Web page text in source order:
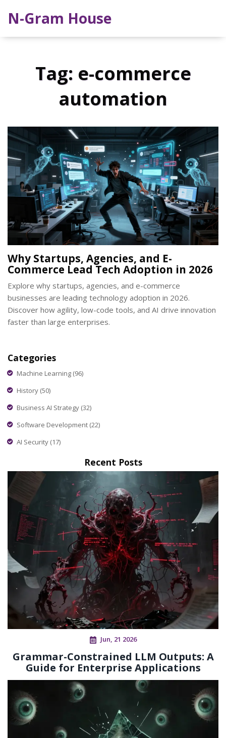
N-Gram House
Tag: e-commerce
automation
Why Startups, Agencies, and E-
Commerce Lead Tech Adoption in 2026
Explore why startups, agencies, and e-commerce
businesses are leading technology adoption in 2026.
Discover how agility, low-code tools, and AI drive innovation
faster than large enterprises.
Categories
Machine Learning (96)
History (50)
Business AI Strategy (32)
Software Development (22)
AI Security (17)
Recent Posts
Jun, 21 2026
Grammar-Constrained LLM Outputs: A
Guide for Enterprise Applications